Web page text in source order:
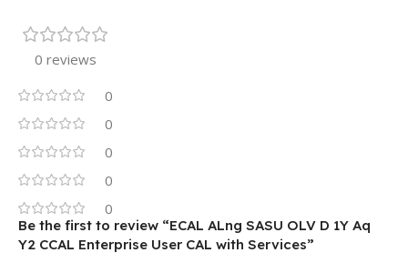
0 reviews
0
0
0
0
0
Be the first to review “ECAL ALng SASU OLV D 1Y Aq
Y2 CCAL Enterprise User CAL with Services”